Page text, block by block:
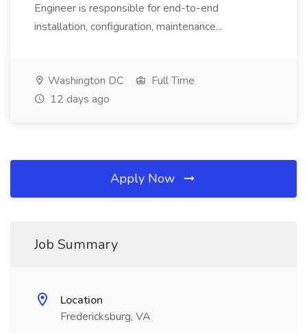
Engineer is responsible for end-to-end
installation, configuration, maintenance...
Washington DC
Full Time
12 days ago
Apply Now
Job Summary
Location
Fredericksburg, VA